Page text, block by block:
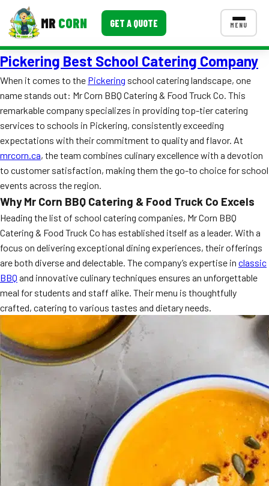
MR CORN GET A QUOTE MENU
MENUS
Corporate Catering
Event BBQ Catering
School Catering
Smash Burgers
Food Truck Fun Foods
Roast Corn Catering
Wedding Catering
CONTACT US
FAQ
MORE
Event Images
Testimonials
Blog
Pickering Best School Catering Company
When it comes to the Pickering school catering landscape, one
name stands out: Mr Corn BBQ Catering & Food Truck Co. This
remarkable company specializes in providing top-tier catering
services to schools in Pickering, consistently exceeding
expectations with their commitment to quality and flavor. At
mrcorn.ca, the team combines culinary excellence with a devotion
to customer satisfaction, making them the go-to choice for school
events across the region.
Why Mr Corn BBQ Catering & Food Truck Co Excels
Heading the list of school catering companies, Mr Corn BBQ
Catering & Food Truck Co has established itself as a leader. With a
focus on delivering exceptional dining experiences, their offerings
are both diverse and delectable. The company’s expertise in classic
BBQ and innovative culinary techniques ensures an unforgettable
meal for students and staff alike. Their menu is thoughtfully
crafted, catering to various tastes and dietary needs.